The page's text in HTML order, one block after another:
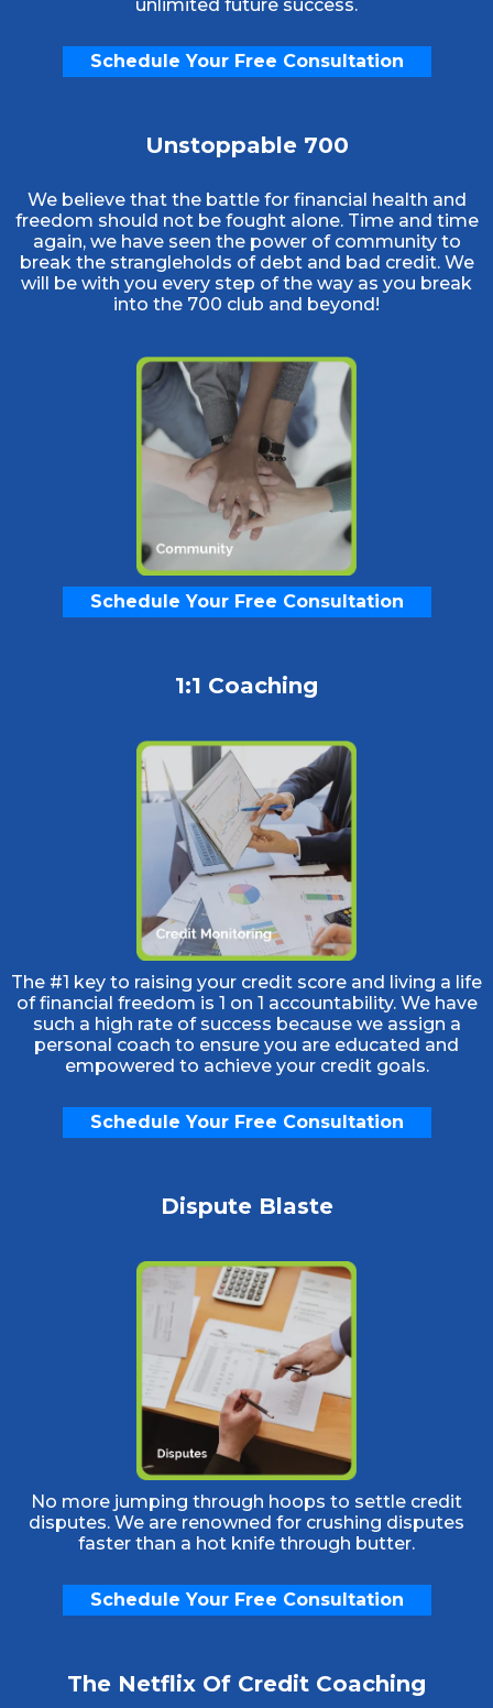
unlimited future success.
Schedule Your Free Consultation
Unstoppable 700
We believe that the battle for financial health and
freedom should not be fought alone. Time and time
again, we have seen the power of community to
break the strangleholds of debt and bad credit. We
will be with you every step of the way as you break
into the 700 club and beyond!
Schedule Your Free Consultation
1:1 Coaching
The #1 key to raising your credit score and living a life
of financial freedom is 1 on 1 accountability. We have
such a high rate of success because we assign a
personal coach to ensure you are educated and
empowered to achieve your credit goals.
Schedule Your Free Consultation
Dispute Blaste
No more jumping through hoops to settle credit
disputes. We are renowned for crushing disputes
faster than a hot knife through butter.
Schedule Your Free Consultation
The Netflix Of Credit Coaching